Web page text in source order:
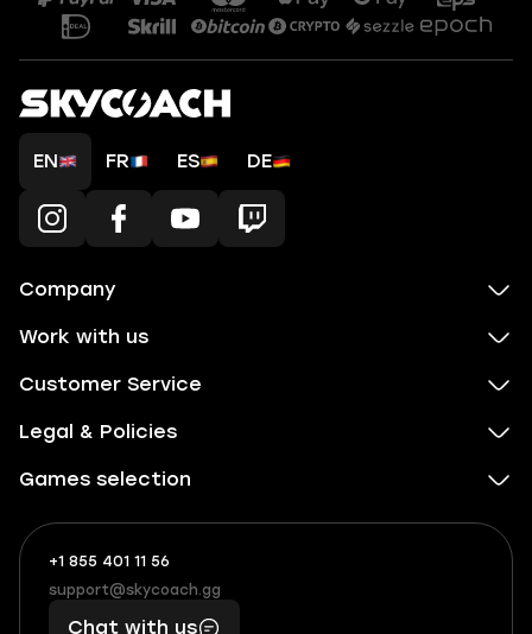
EN FR ES DE
Company
Work with us
Customer Service
Legal & Policies
Games selection
+1 855 401 11 56
+1
(855)
401
What
boosts
you,
makes
support@skycoach.gg
support@skycoach.gg
Chat with us